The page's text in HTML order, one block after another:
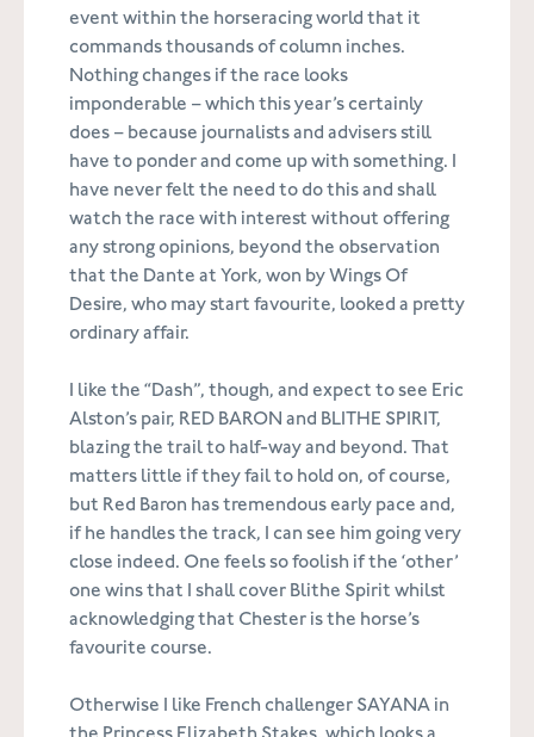
event within the horseracing world that it
commands thousands of column inches.
Nothing changes if the race looks
imponderable – which this year’s certainly
does – because journalists and advisers still
have to ponder and come up with something. I
have never felt the need to do this and shall
watch the race with interest without offering
any strong opinions, beyond the observation
that the Dante at York, won by Wings Of
Desire, who may start favourite, looked a pretty
ordinary affair.
I like the “Dash”, though, and expect to see Eric
Alston’s pair, RED BARON and BLITHE SPIRIT,
blazing the trail to half-way and beyond. That
matters little if they fail to hold on, of course,
but Red Baron has tremendous early pace and,
if he handles the track, I can see him going very
close indeed. One feels so foolish if the ‘other’
one wins that I shall cover Blithe Spirit whilst
acknowledging that Chester is the horse’s
favourite course.
Otherwise I like French challenger SAYANA in